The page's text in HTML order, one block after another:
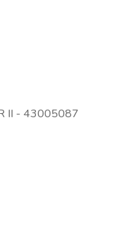
II - 43005087